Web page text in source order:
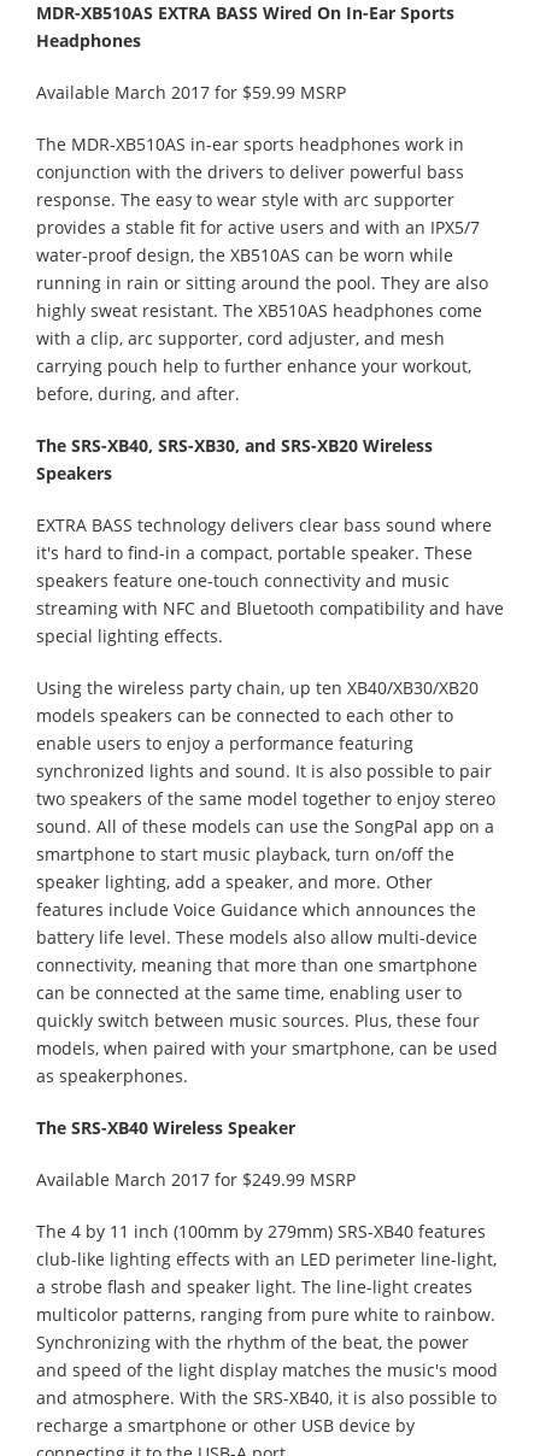
MDR-XB510AS EXTRA BASS Wired On In-Ear Sports
Headphones
Available March 2017 for $59.99 MSRP
The MDR-XB510AS in-ear sports headphones work in
conjunction with the drivers to deliver powerful bass
response. The easy to wear style with arc supporter
provides a stable fit for active users and with an IPX5/7
water-proof design, the XB510AS can be worn while
running in rain or sitting around the pool. They are also
highly sweat resistant. The XB510AS headphones come
with a clip, arc supporter, cord adjuster, and mesh
carrying pouch help to further enhance your workout,
before, during, and after.
The SRS-XB40, SRS-XB30, and SRS-XB20 Wireless
Speakers
EXTRA BASS technology delivers clear bass sound where
it's hard to find-in a compact, portable speaker. These
speakers feature one-touch connectivity and music
streaming with NFC and Bluetooth compatibility and have
special lighting effects.
Using the wireless party chain, up ten XB40/XB30/XB20
models speakers can be connected to each other to
enable users to enjoy a performance featuring
synchronized lights and sound. It is also possible to pair
two speakers of the same model together to enjoy stereo
sound. All of these models can use the SongPal app on a
smartphone to start music playback, turn on/off the
speaker lighting, add a speaker, and more. Other
features include Voice Guidance which announces the
battery life level. These models also allow multi-device
connectivity, meaning that more than one smartphone
can be connected at the same time, enabling user to
quickly switch between music sources. Plus, these four
models, when paired with your smartphone, can be used
as speakerphones.
The SRS-XB40 Wireless Speaker
Available March 2017 for $249.99 MSRP
The 4 by 11 inch (100mm by 279mm) SRS-XB40 features
club-like lighting effects with an LED perimeter line-light,
a strobe flash and speaker light. The line-light creates
multicolor patterns, ranging from pure white to rainbow.
Synchronizing with the rhythm of the beat, the power
and speed of the light display matches the music's mood
and atmosphere. With the SRS-XB40, it is also possible to
recharge a smartphone or other USB device by